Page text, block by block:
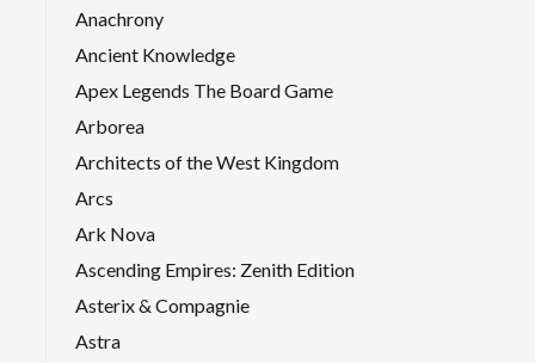
Anachrony
Ancient Knowledge
Apex Legends The Board Game
Arborea
Architects of the West Kingdom
Arcs
Ark Nova
Ascending Empires: Zenith Edition
Asterix & Compagnie
Astra